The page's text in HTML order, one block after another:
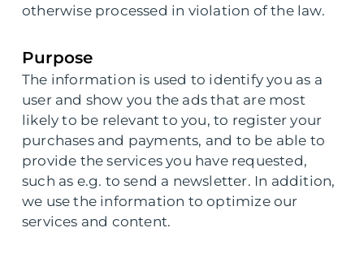
otherwise processed in violation of the law.
Purpose
The information is used to identify you as a
user and show you the ads that are most
likely to be relevant to you, to register your
purchases and payments, and to be able to
provide the services you have requested,
such as e.g. to send a newsletter. In addition,
we use the information to optimize our
services and content.